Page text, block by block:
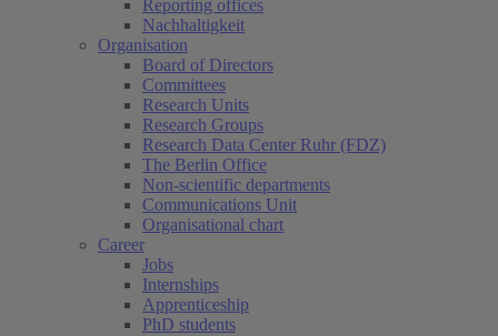
Reporting offices
Nachhaltigkeit
Organisation
Board of Directors
Committees
Research Units
Research Groups
Research Data Center Ruhr (FDZ)
The Berlin Office
Non-scientific departments
Communications Unit
Organisational chart
Career
Jobs
Internships
Apprenticeship
PhD students